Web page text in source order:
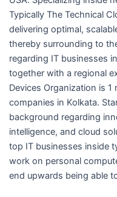
Typically The Technical
delivering optimal,
thereby surrounding to
regarding IT businesses
together with a regional
Devices Organization is
companies in Kolkata.
background regarding
intelligence, and cloud
top IT businesses inside
work on personal
end upwards being able